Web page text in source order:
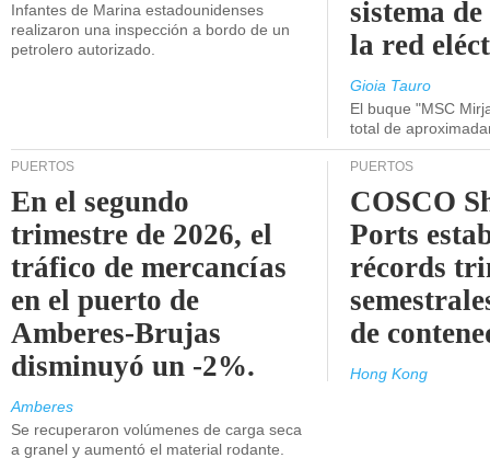
Infantes de Marina estadounidenses
realizaron una inspección a bordo de un
petrolero autorizado.
sistema
la red
Gioia Tauro
El buque "MSC
total de
PUERTOS
En el segundo
trimestre de 2026, el
tráfico de mercancías
en el puerto de
Amberes-Brujas
disminuyó un -2%.
Amberes
Se recuperaron volúmenes de carga seca
a granel y aumentó el material rodante.
PUERTOS
COSCO
Ports
récords
de
Hong Kong